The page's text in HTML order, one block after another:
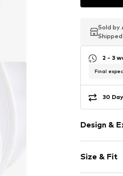
Sold by
Sold by
Sold by
2 - 3
Final
30
Design &
Jersey
Quilted
Size & Fit